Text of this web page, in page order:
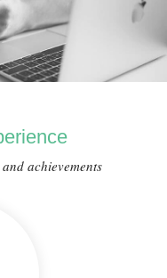
achievements